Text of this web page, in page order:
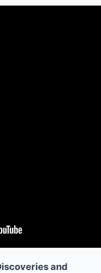
and